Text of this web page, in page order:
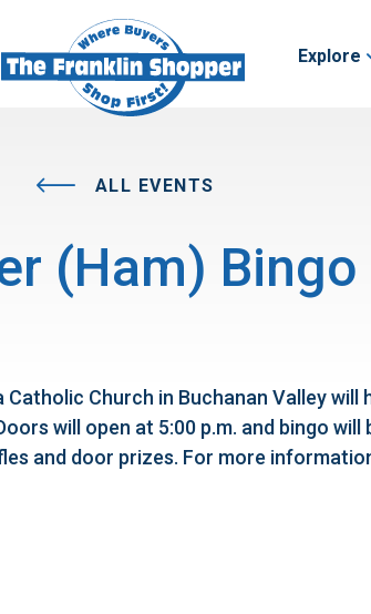
Explore
ALL EVENTS
(Ham) Bingo
Church in Buchanan Valley will
will open at 5:00 p.m. and bingo will
and door prizes. For more